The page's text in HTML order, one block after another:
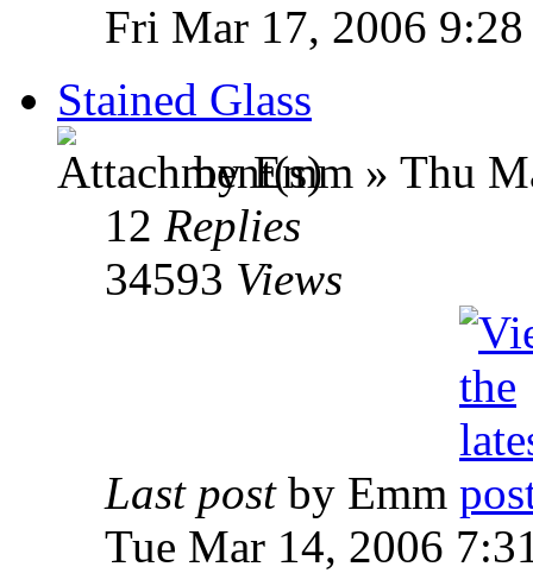
Fri Mar 17, 2006
Stained Glass
by Emm » Thu
12 Replies
34593 Views
Last post by Emm
Tue Mar 14, 2006